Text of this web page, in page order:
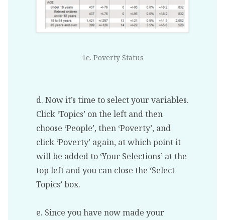
1e. Poverty Status
d. Now it’s time to select your variables.
Click ‘Topics’ on the left and then
choose ‘People’, then ‘Poverty’, and
click ‘Poverty’ again, at which point it
will be added to ‘Your Selections’ at the
top left and you can close the ‘Select
Topics’ box.
e. Since you have now made your